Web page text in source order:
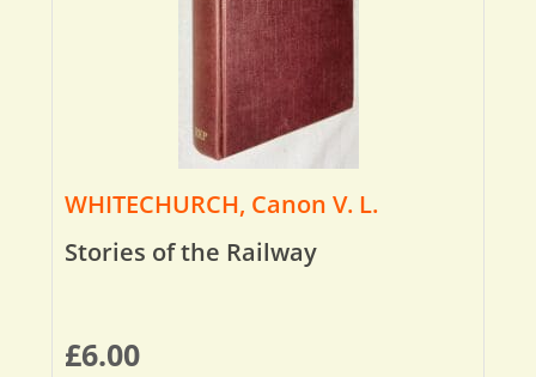
WHITECHURCH, Canon V. L.
Stories of the Railway
£6.00